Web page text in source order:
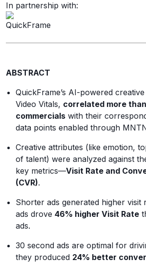
In partnership with:
ABSTRACT
QuickFrame’s AI-powered
Video Vitals, correlated more
commercials with their
data points enabled through
Creative attributes (like emotion,
of talent) were analyzed against
key metrics—Visit Rate and
(CVR).
Shorter ads generated higher visit
ads drove 46% higher Visit Rate
ads.
30 second ads are optimal for
they produced 24% better